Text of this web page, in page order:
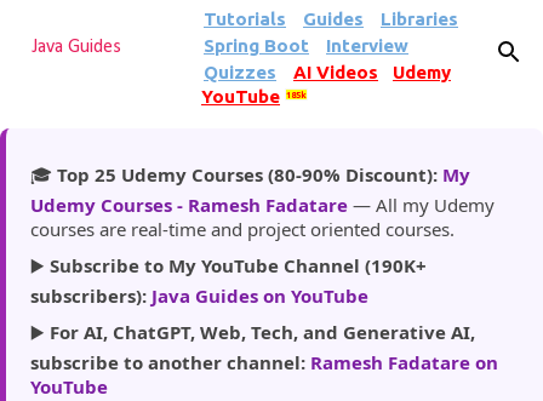
Skip to main content
Java Guides
Tutorials Guides
Libraries
Spring Boot
Interview
Quizzes
AI Videos
Udemy
YouTube
185k
🎓 Top 25 Udemy Courses (80-90% Discount): My
Udemy Courses - Ramesh Fadatare — All my Udemy
courses are real-time and project oriented courses.
▶️ Subscribe to My YouTube Channel (190K+
subscribers): Java Guides on YouTube
▶️ For AI, ChatGPT, Web, Tech, and Generative AI,
subscribe to another channel: Ramesh Fadatare on
YouTube